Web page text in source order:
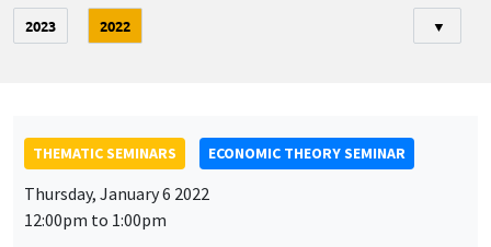
2023 2022 ▼
THEMATIC SEMINARS ECONOMIC THEORY SEMINAR
Thursday, January 6 2022
12:00pm to 1:00pm